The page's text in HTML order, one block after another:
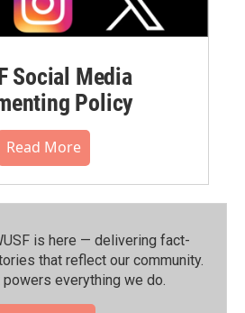
Social Media
Policy
Read More
is here — delivering fact-
that reflect our community.⁠
everything we do.